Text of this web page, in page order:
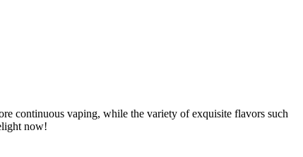
continuous vaping, while the variety of exquisite flavors such
now!